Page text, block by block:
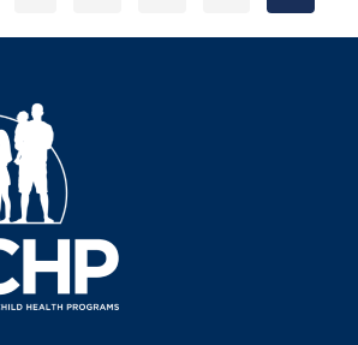
in receiving AMCHP content and
directly to your inbox? Complete the form
subscribe to our mailing list!